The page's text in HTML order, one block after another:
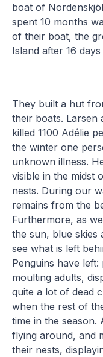
boat of
spent 10 months
of their boat, the
Island after 16
They built a hut
their boats. Larsen
killed 1100 Adélie
the winter one
unknown illness.
visible in the midst
nests. During our
remains from the
Furthermore, as
the sun, blue skies
see what is left
Penguins have
moulting adults,
quite a lot of dead
when the rest of
time in the season.
flying around, and
their nests,